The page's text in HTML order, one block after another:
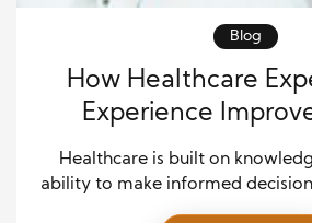
Blog
How Healthcare
Experience
Outcomes and
Healthcare is built on
ability to make informed